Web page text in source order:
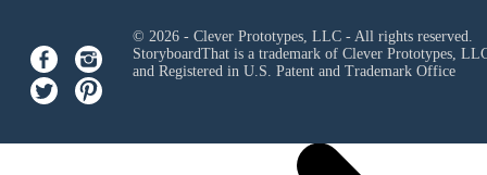
© 2026 - Clever Prototypes, LLC - All rights reserved.
StoryboardThat is a trademark of Clever Prototypes,
and Registered in U.S. Patent and Trademark Office